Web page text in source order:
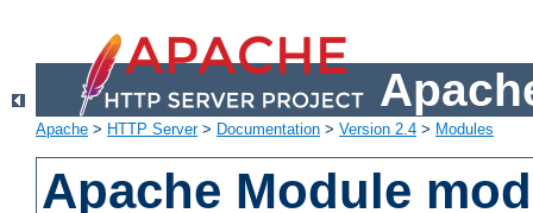
Apache > HTTP Server> Documentation > Version 2.4 > Modules
Apache Module